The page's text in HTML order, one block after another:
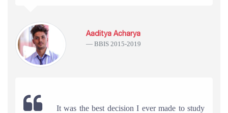
Aaditya Acharya
BBIS 2015-2019
It was the best decision I ever made to study